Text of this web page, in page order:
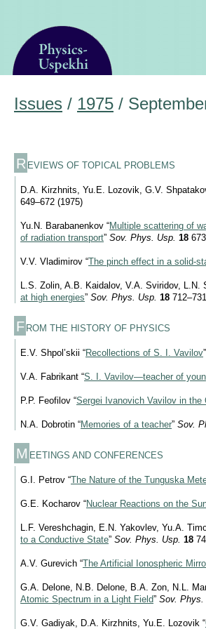
Issues / 1975 /
R EVIEWS OF TOPICAL PROBLEMS
D.A. Kirzhnits, Yu.E. Lozovik, G.V.
649–672 (1975)
Yu.N. Barabanenkov “Multiple scattering of
of radiation transport” Sov. Phys. Usp. 18
V.V. Vladimirov “The pinch effect in a solid-
L.S. Zolin, A.B. Kaidalov, V.A. Sviridov, L.N.
at high energies” Sov. Phys. Usp. 18
F ROM THE HISTORY OF PHYSICS
E.V. Shpol’skii “Recollections of S. I. Vavilov”
V.A. Fabrikant “S. I. Vavilov—teacher of
P.P. Feofilov “Sergei Ivanovich Vavilov in the
N.A. Dobrotin “Memories of a teacher” Sov.
M EETINGS AND CONFERENCES
G.I. Petrov “The Nature of the Tunguska
G.E. Kocharov “Nuclear Reactions on the
L.F. Vereshchagin, E.N. Yakovlev, Yu.A.
to a Conductive State” Sov. Phys. Usp. 18
A.V. Gurevich “The Artificial Ionospheric
G.A. Delone, N.B. Delone, B.A. Zon, N.L.
Atomic Spectrum in a Light Field” Sov. Phys.
G.V. Gadiyak, D.A. Kirzhnits, Yu.E. Lozovik “